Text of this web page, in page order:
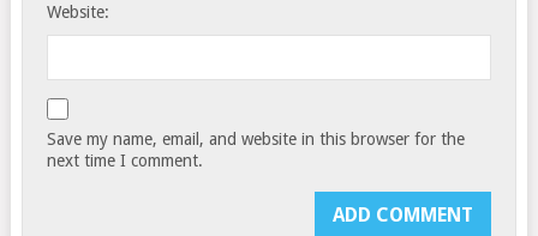
Website:
Save my name, email, and website in this browser for the
next time I comment.